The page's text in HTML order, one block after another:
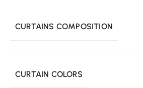
CURTAINS COMPOSITION
CURTAIN COLORS